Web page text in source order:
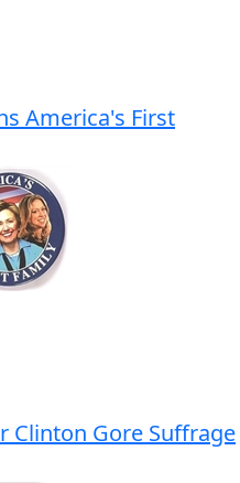
America's First
Clinton Gore Suffrage